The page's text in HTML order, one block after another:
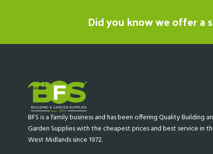
Did you know we offer a
BFS is a family business and has been offering Quality Building
Garden Supplies with the cheapest prices and best service in
West Midlands since 1972.